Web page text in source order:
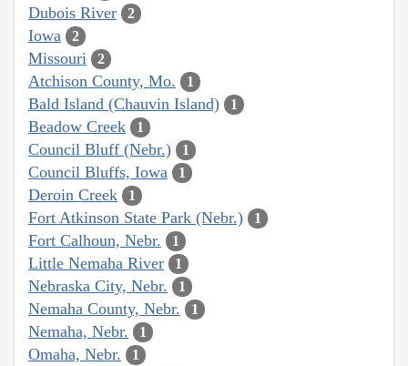
Dubois River 2
Iowa 2
Missouri 2
Atchison County, Mo. 1
Bald Island (Chauvin Island) 1
Beadow Creek 1
Council Bluff (Nebr.) 1
Council Bluffs, Iowa 1
Deroin Creek 1
Fort Atkinson State Park (Nebr.) 1
Fort Calhoun, Nebr. 1
Little Nemaha River 1
Nebraska City, Nebr. 1
Nemaha County, Nebr. 1
Nemaha, Nebr. 1
Omaha, Nebr. 1